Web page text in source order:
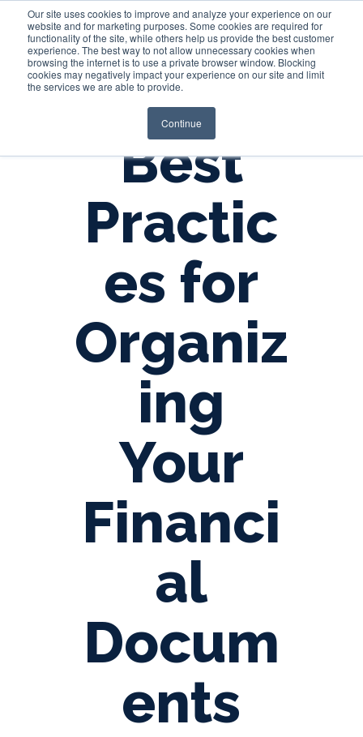
Our site uses cookies to improve and analyze your experience on our
website and for marketing purposes. Some cookies are required for
functionality of the site, while others help us provide the best customer
experience. The best way to not allow unnecessary cookies when
browsing the internet is to use a private browser window. Blocking
cookies may negatively impact your experience on our site and limit
the services we are able to provide.
Continue
Login
Best
Practic
es for
Organiz
ing
Your
Financi
al
Docum
ents